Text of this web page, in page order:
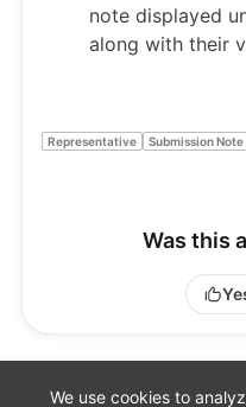
We use cookies to
note displayed
along with their
Representative Submission Note
Was this